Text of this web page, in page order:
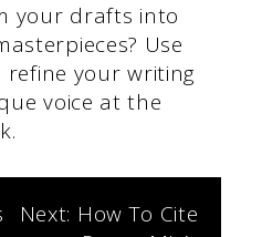
your drafts into
Use
refine your writing
voice at the
Next: How To Cite